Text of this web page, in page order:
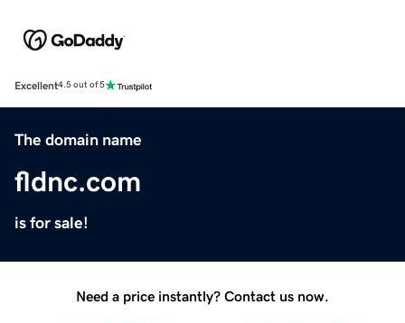
Excellent4.5 out of 5
The domain name
fldnc.com
is for sale!
Need a price instantly? Contact us now.